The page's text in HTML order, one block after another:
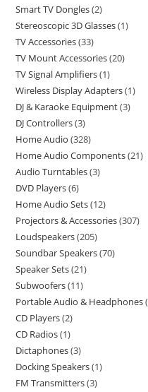
Smart TV Dongles 2
Stereoscopic 3D Glasses 1
TV Accessories 33
TV Mount Accessories 20
TV Signal Amplifiers 1
Wireless Display Adapters 1
DJ & Karaoke Equipment 3
DJ Controllers 3
Home Audio 328
Home Audio Components 21
Audio Turntables 3
DVD Players 6
Home Audio Sets 12
Projectors & Accessories 307
Loudspeakers 205
Soundbar Speakers 70
Speaker Sets 21
Subwoofers 11
Portable Audio & Headphones
CD Players 2
CD Radios 1
Dictaphones 3
Docking Speakers 1
FM Transmitters 3